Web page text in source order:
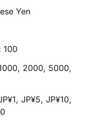
Yen
100
2000, 5000,
JP¥5, JP¥10,